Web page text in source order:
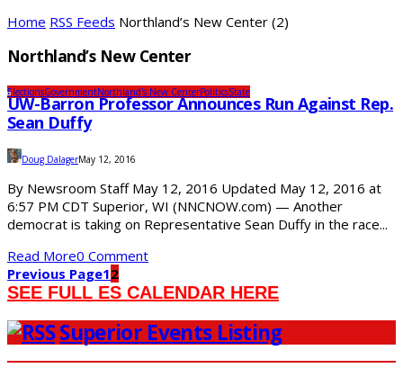
Home RSS Feeds Northland’s New Center (2)
Northland’s New Center
ElectionsGovernmentNorthland's New CenterPoliticsState
UW-Barron Professor Announces Run Against Rep.
Sean Duffy
Doug DalagerMay 12, 2016
By Newsroom Staff May 12, 2016 Updated May 12, 2016 at
6:57 PM CDT Superior, WI (NNCNOW.com) — Another
democrat is taking on Representative Sean Duffy in the race...
Read More0 Comment
Previous Page12
SEE FULL ES CALENDAR HERE
Superior Events Listing